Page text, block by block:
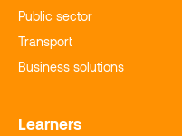
Public sector
Transport
Business solutions
Learners